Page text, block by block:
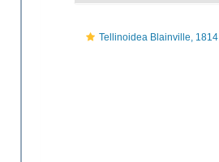
Tellinoidea Blainville, 1814